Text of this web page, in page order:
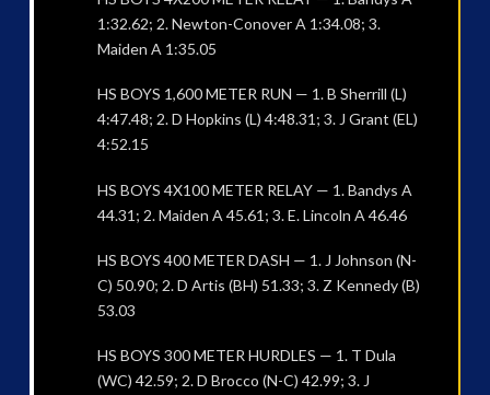
1:32.62; 2. Newton-Conover A 1:34.08; 3.
Maiden A 1:35.05
HS BOYS 1,600 METER RUN — 1. B Sherrill (L)
4:47.48; 2. D Hopkins (L) 4:48.31; 3. J Grant (EL)
4:52.15
HS BOYS 4X100 METER RELAY — 1. Bandys A
44.31; 2. Maiden A 45.61; 3. E. Lincoln A 46.46
HS BOYS 400 METER DASH — 1. J Johnson (N-
C) 50.90; 2. D Artis (BH) 51.33; 3. Z Kennedy (B)
53.03
HS BOYS 300 METER HURDLES — 1. T Dula
(WC) 42.59; 2. D Brocco (N-C) 42.99; 3. J